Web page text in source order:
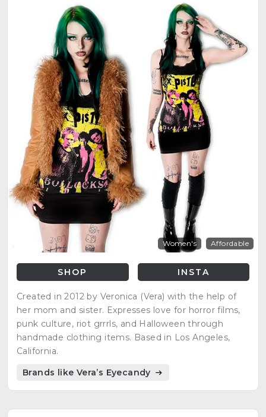
Women's Affordable
SHOP INSTA
Created in 2012 by Veronica (Vera) with the help of
her mom and sister. Expresses love for horror films,
punk culture, riot grrrls, and Halloween through
handmade clothing items. Based in Los Angeles,
California.
Brands like Vera’s Eyecandy